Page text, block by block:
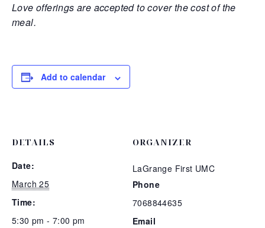
Love offerings are accepted to cover the cost of the
meal.
Add to calendar
DETAILS
Date:
March 25
Time:
5:30 pm - 7:00 pm
ORGANIZER
LaGrange First UMC
Phone
7068844635
Email